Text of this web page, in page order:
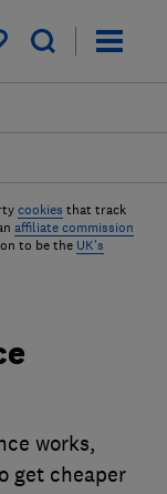
saved items
cookies that track
affiliate commission
to be the UK's
works,
get cheaper